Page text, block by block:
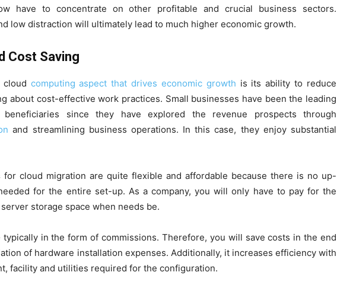
have to concentrate on other profitable and crucial business sectors.
low distraction will ultimately lead to much higher economic growth.
Cost Saving
cloud computing aspect that drives economic growth is its ability to reduce
about cost-effective work practices. Small businesses have been the leading
beneficiaries since they have explored the revenue prospects through
and streamlining business operations. In this case, they enjoy substantial
for cloud migration are quite flexible and affordable because there is no up-
for the entire set-up. As a company, you will only have to pay for the
storage space when needs be.
typically in the form of commissions. Therefore, you will save costs in the end
of hardware installation expenses. Additionally, it increases efficiency with
facility and utilities required for the configuration.